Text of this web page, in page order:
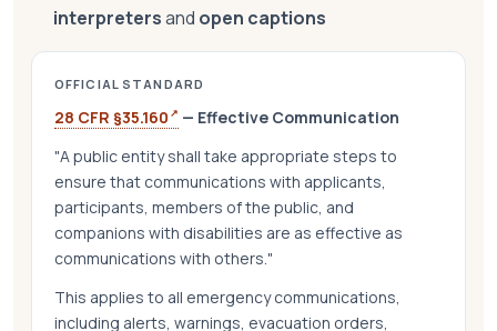
interpretersand open captions
OFFICIAL STANDARD
28 CFR §35.160 ↗ — Effective Communication
"A public entity shall take appropriate steps to
ensure that communications with applicants,
participants, members of the public, and
companions with disabilities are as effective as
communications with others."
This applies to all emergency communications,
including alerts, warnings, evacuation orders,